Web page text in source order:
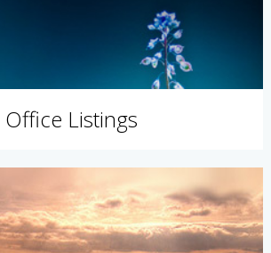
Office Listings